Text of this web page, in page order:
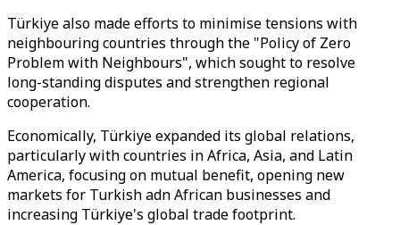
Türkiye also made efforts to minimise tensions with
neighbouring countries through the "Policy of Zero
Problem with Neighbours", which sought to resolve
long-standing disputes and strengthen regional
cooperation.
Economically, Türkiye expanded its global relations,
particularly with countries in Africa, Asia, and Latin
America, focusing on mutual benefit, opening new
markets for Turkish adn African businesses and
increasing Türkiye's global trade footprint.